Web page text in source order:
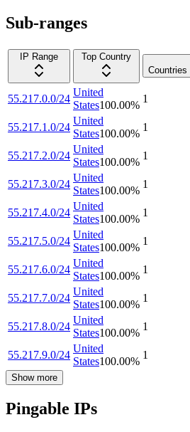
Sub-ranges
IP Range
Top Country
Countries
55.217.0.0/24
United
States100.00%
1
55.217.1.0/24
United
States100.00%
1
55.217.2.0/24
United
States100.00%
1
55.217.3.0/24
United
States100.00%
1
55.217.4.0/24
United
States100.00%
1
55.217.5.0/24
United
States100.00%
1
55.217.6.0/24
United
States100.00%
1
55.217.7.0/24
United
States100.00%
1
55.217.8.0/24
United
States100.00%
1
55.217.9.0/24
United
States100.00%
1
Show more
Pingable IPs